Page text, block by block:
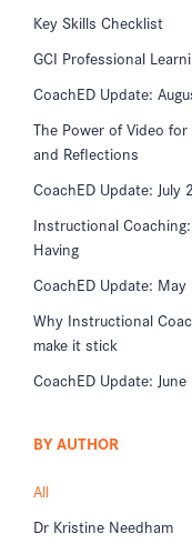
Key Skills Checklist
GCI Professional
CoachED Update:
The Power of Video
and Reflections
CoachED Update: July
Instructional
Having
CoachED Update:
Why Instructional
make it stick
CoachED Update:
BY AUTHOR
All
Dr Kristine Needham